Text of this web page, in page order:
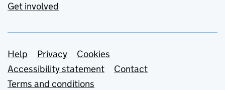
Get involved
Support links
Help Privacy
Cookies
Accessibility statement
Contact
Terms and conditions